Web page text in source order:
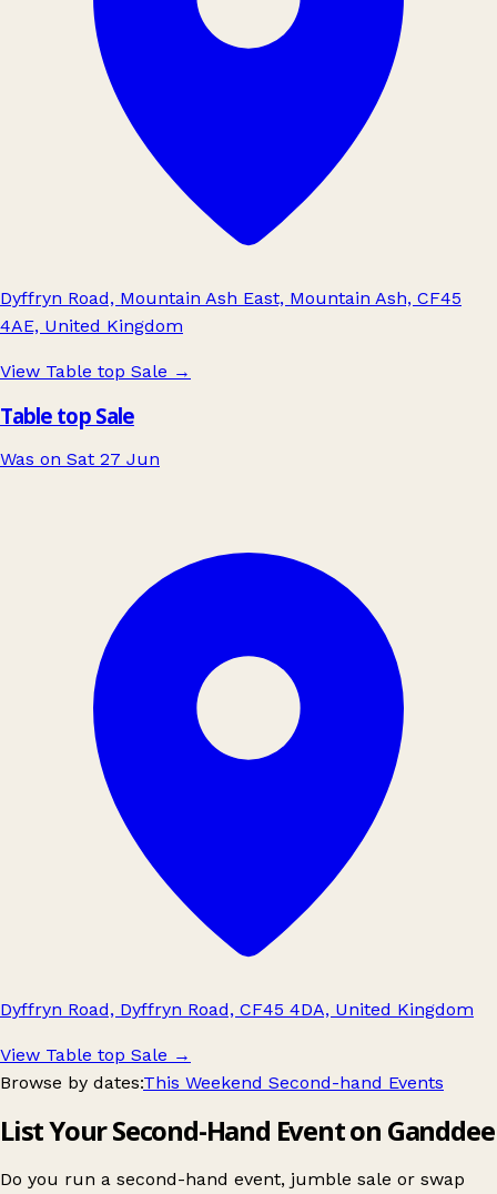
Dyffryn Road, Mountain Ash East, Mountain Ash, CF45
4AE, United Kingdom
View Table top Sale →
Table top Sale
Was on Sat 27 Jun
Dyffryn Road, Dyffryn Road, CF45 4DA, United Kingdom
View Table top Sale →
Browse by dates:This Weekend Second-hand Events
List Your Second-Hand Event on Ganddee
Do you run a second-hand event, jumble sale or swap